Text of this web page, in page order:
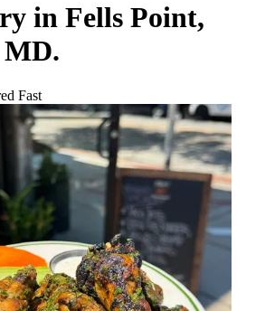
in Fells Point,
Fast